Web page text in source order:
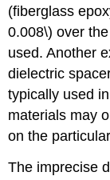
(fiberglass
0.008\) over
used. Another
dielectric
typically used
materials may
on the
The imprecise